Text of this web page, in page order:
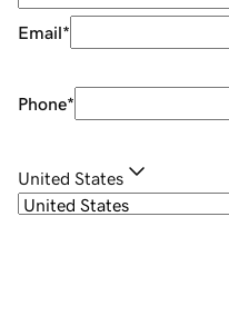
Email*
Phone*
United States